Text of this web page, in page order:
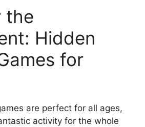
the
Hidden
for
are perfect for all ages,
activity for the whole